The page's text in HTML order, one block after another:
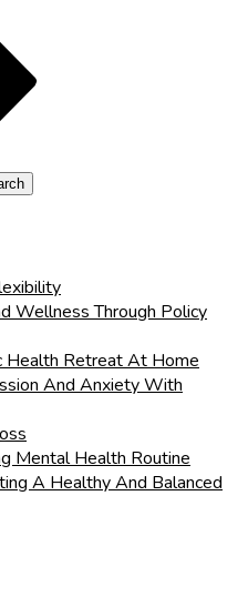
Wellness Through Policy
Health Retreat At Home
And Anxiety With
Mental Health Routine
A Healthy And Balanced